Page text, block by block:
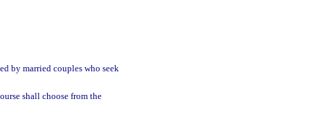
by married couples who seek
shall choose from the